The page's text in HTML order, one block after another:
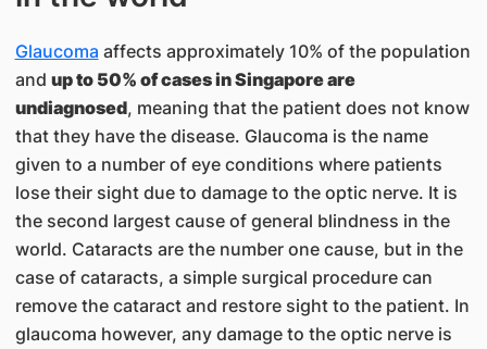
Glaucoma affects approximately 10% of the population
and up to 50% of cases in Singapore are
undiagnosed, meaning that the patient does not know
that they have the disease. Glaucoma is the name
given to a number of eye conditions where patients
lose their sight due to damage to the optic nerve. It is
the second largest cause of general blindness in the
world. Cataracts are the number one cause, but in the
case of cataracts, a simple surgical procedure can
remove the cataract and restore sight to the patient. In
glaucoma however, any damage to the optic nerve is